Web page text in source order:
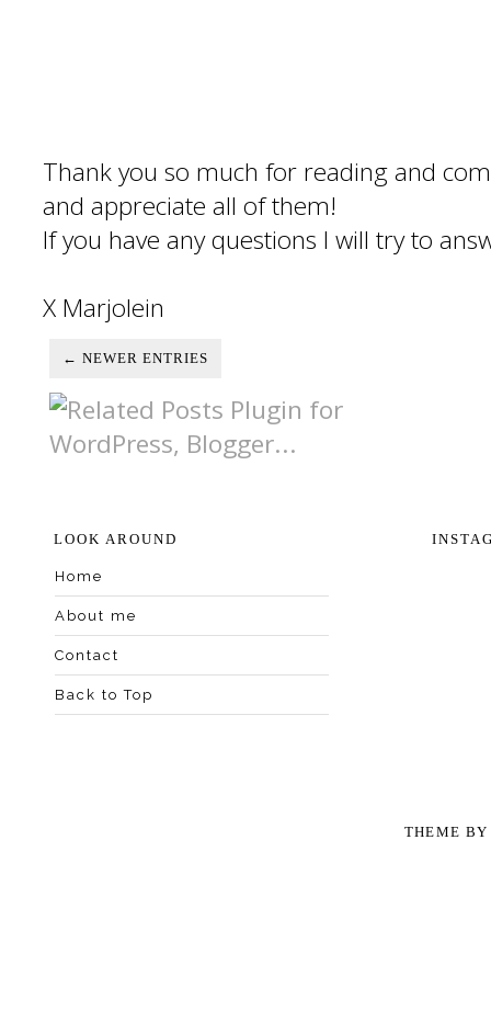
Thank you so much for reading and
and appreciate all of them!
If you have any questions I will try to
X Marjolein
← NEWER ENTRIES
LOOK AROUND
Home
About me
Contact
Back to Top
THEME